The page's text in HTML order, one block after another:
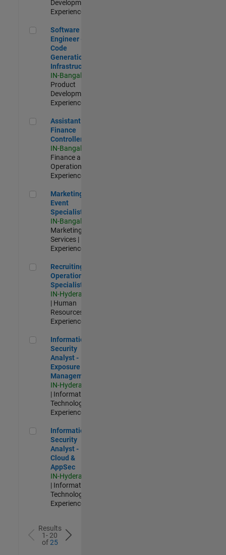
Development |
Experienced
Software Engineer - Code Generation Infrastructure
Software
Engineer -
Code
Generation
Infrastructure
IN-Bangalore
Product
Development |
Experienced
Assistant Finance Controller
Assistant
Finance
Controller
IN-Bangalore
Finance and
Operations |
Experienced
Marketing Event Specialist
Marketing
Event
Specialist
IN-Bangalore
Marketing
Services |
Experienced
Recruiting Operations Specialist
Recruiting
Operations
Specialist
IN-Hyderabad
| Human
Resources |
Experienced
Information Security Analyst - Exposure Management
Information
Security
Analyst -
Exposure
Management
IN-Hyderabad
| Information
Technology |
Experienced
Information Security Analyst - Cloud & AppSec
Information
Security
Analyst -
Cloud &
AppSec
IN-Hyderabad
| Information
Technology |
Experienced
Results
1- 20
of25